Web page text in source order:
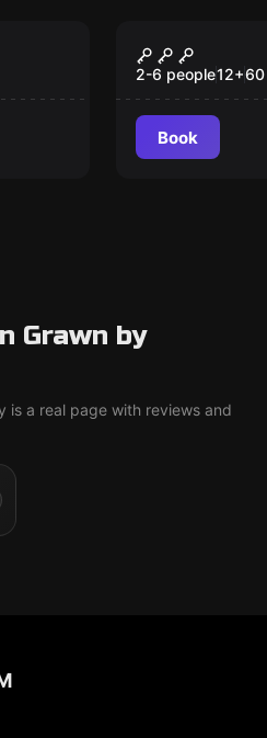
Antidote
2-6 people12+60
Book
Grawn by
a real page with reviews and